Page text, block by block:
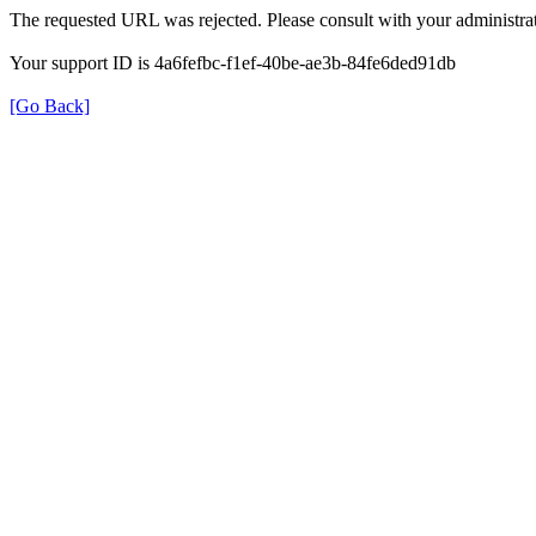
The requested URL was rejected. Please consult with your
Your support ID is 4a6fefbc-f1ef-40be-ae3b-84fe6ded91db
[Go Back]